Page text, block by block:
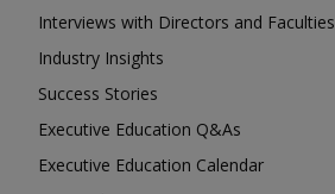
Interviews with Directors and Faculties
Industry Insights
Success Stories
Executive Education Q&As
Executive Education Calendar